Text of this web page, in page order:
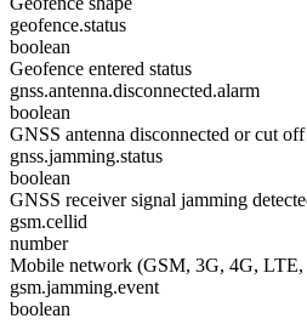
geofence.status
boolean
Geofence entered status
gnss.antenna.disconnected.alarm
boolean
GNSS antenna disconnected or cut
gnss.jamming.status
boolean
GNSS receiver signal jamming
gsm.cellid
number
Mobile network (GSM, 3G, 4G, LTE,
gsm.jamming.event
boolean